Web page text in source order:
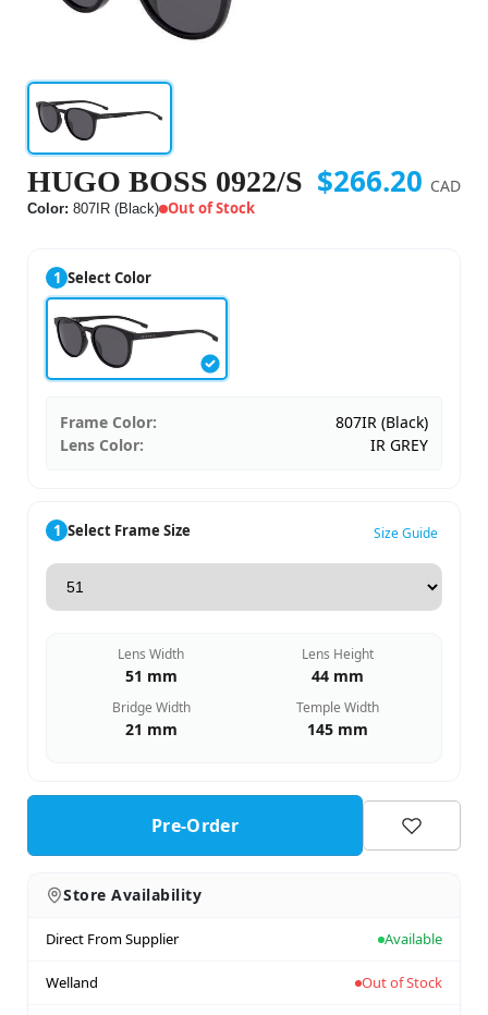
HUGO BOSS 0922/S
Color: 807IR (Black) Out of Stock
$266.20 CAD
1 Select Color
Frame Color:
807IR (Black)
Lens Color:
IR GREY
1 Select Frame Size Size Guide
Lens Width
51 mm
Lens Height
44 mm
Bridge Width
21 mm
Temple Width
145 mm
Pre-Order
Store Availability
Direct From Supplier Available
Welland Out of Stock